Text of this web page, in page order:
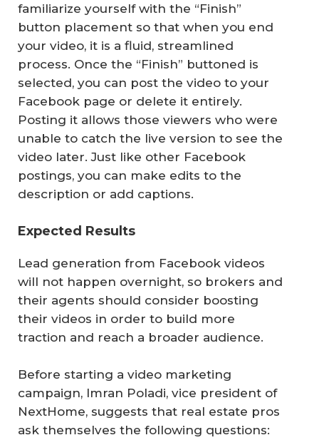
familiarize yourself with the “Finish”
button placement so that when you end
your video, it is a fluid, streamlined
process. Once the “Finish” buttoned is
selected, you can post the video to your
Facebook page or delete it entirely.
Posting it allows those viewers who were
unable to catch the live version to see the
video later. Just like other Facebook
postings, you can make edits to the
description or add captions.
Expected Results
Lead generation from Facebook videos
will not happen overnight, so brokers and
their agents should consider boosting
their videos in order to build more
traction and reach a broader audience.
Before starting a video marketing
campaign, Imran Poladi, vice president of
NextHome, suggests that real estate pros
ask themselves the following questions: